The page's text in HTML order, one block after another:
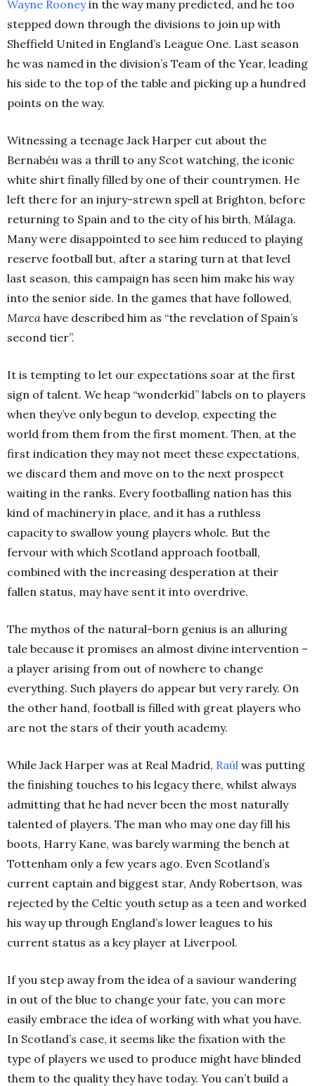
Wayne Rooneyin the way many predicted, and he too
stepped down through the divisions to join up with
Sheffield United in England’s League One. Last season
he was named in the division’s Team of the Year, leading
his side to the top of the table and picking up a hundred
points on the way.
Witnessing a teenage Jack Harper cut about the
Bernabéu was a thrill to any Scot watching, the iconic
white shirt finally filled by one of their countrymen. He
left there for an injury-strewn spell at Brighton, before
returning to Spain and to the city of his birth, Málaga.
Many were disappointed to see him reduced to playing
reserve football but, after a staring turn at that level
last season, this campaign has seen him make his way
into the senior side. In the games that have followed,
Marca have described him as “the revelation of Spain’s
second tier”.
It is tempting to let our expectations soar at the first
sign of talent. We heap “wonderkid” labels on to players
when they’ve only begun to develop, expecting the
world from them from the first moment. Then, at the
first indication they may not meet these expectations,
we discard them and move on to the next prospect
waiting in the ranks. Every footballing nation has this
kind of machinery in place, and it has a ruthless
capacity to swallow young players whole. But the
fervour with which Scotland approach football,
combined with the increasing desperation at their
fallen status, may have sent it into overdrive.
The mythos of the natural-born genius is an alluring
tale because it promises an almost divine intervention –
a player arising from out of nowhere to change
everything. Such players do appear but very rarely. On
the other hand, football is filled with great players who
are not the stars of their youth academy.
While Jack Harper was at Real Madrid, Raúl was putting
the finishing touches to his legacy there, whilst always
admitting that he had never been the most naturally
talented of players. The man who may one day fill his
boots, Harry Kane, was barely warming the bench at
Tottenham only a few years ago. Even Scotland’s
current captain and biggest star, Andy Robertson, was
rejected by the Celtic youth setup as a teen and worked
his way up through England’s lower leagues to his
current status as a key player at Liverpool.
If you step away from the idea of a saviour wandering
in out of the blue to change your fate, you can more
easily embrace the idea of working with what you have.
In Scotland’s case, it seems like the fixation with the
type of players we used to produce might have blinded
them to the quality they have today. You can’t build a